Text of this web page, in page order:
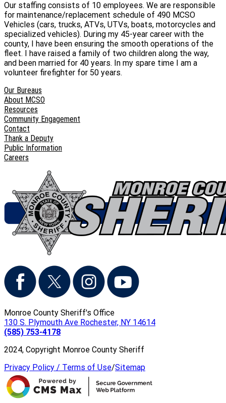
Our staffing consists of 10 employees. We are responsible
for maintenance/replacement schedule of 490 MCSO
Vehicles (cars, trucks, ATVs, UTVs, boats, motorcycles and
specialized vehicles). During my 45-year career with the
county, I have been ensuring the smooth operations of the
fleet. I have raised a family of two children along the way,
and been married for 40 years. In my spare time I am a
volunteer firefighter for 50 years.
Our Bureaus
About MCSO
Resources
Community Engagement
Contact
Thank a Deputy
Public Information
Careers
Monroe County Sheriff's Office
130 S. Plymouth Ave Rochester, NY 14614
(585) 753-4178
2024, Copyright Monroe County Sheriff
Privacy Policy / Terms of Use/Sitemap